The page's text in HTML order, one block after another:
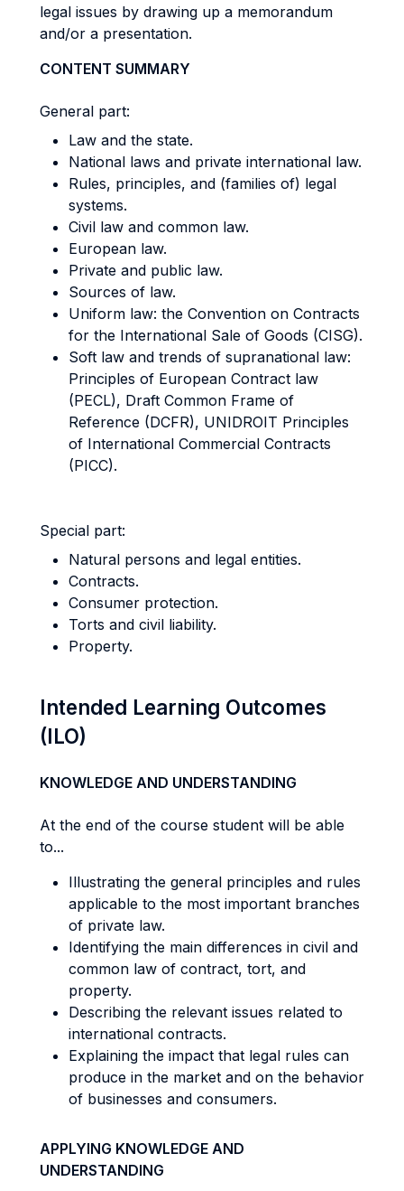
legal issues by drawing up a memorandum
and/or a presentation.
CONTENT SUMMARY
General part:
Law and the state.
National laws and private international law.
Rules, principles, and (families of) legal
systems.
Civil law and common law.
European law.
Private and public law.
Sources of law.
Uniform law: the Convention on Contracts
for the International Sale of Goods (CISG).
Soft law and trends of supranational law:
Principles of European Contract law
(PECL), Draft Common Frame of
Reference (DCFR), UNIDROIT Principles
of International Commercial Contracts
(PICC).
Special part:
Natural persons and legal entities.
Contracts.
Consumer protection.
Torts and civil liability.
Property.
Intended Learning Outcomes
(ILO)
KNOWLEDGE AND UNDERSTANDING
At the end of the course student will be able
to...
Illustrating the general principles and rules
applicable to the most important branches
of private law.
Identifying the main differences in civil and
common law of contract, tort, and
property.
Describing the relevant issues related to
international contracts.
Explaining the impact that legal rules can
produce in the market and on the behavior
of businesses and consumers.
APPLYING KNOWLEDGE AND
UNDERSTANDING